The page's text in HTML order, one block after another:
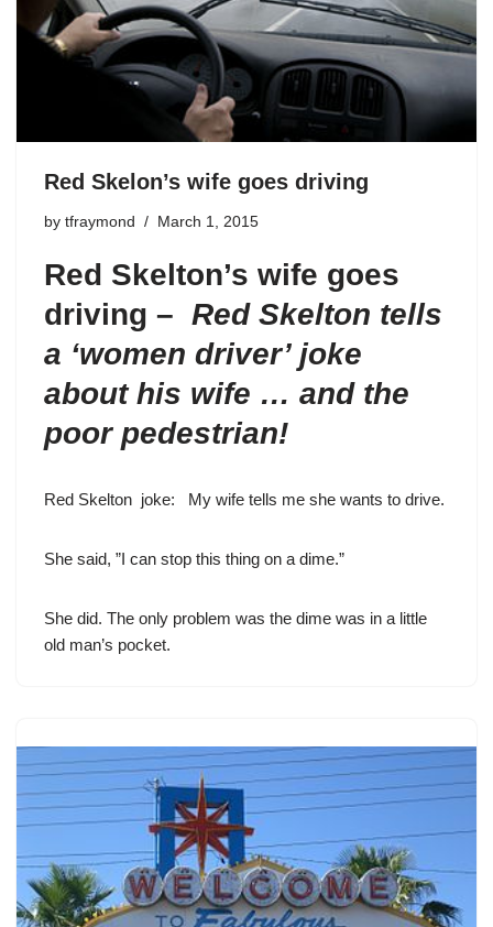
Red Skelon’s wife goes driving
by tfraymond March 1, 2015
Red Skelton’s wife goes
driving – Red Skelton tells
a ‘women driver’ joke
about his wife … and the
poor pedestrian!
Red Skelton joke: My wife tells me she wants to drive.
She said, ”I can stop this thing on a dime.”
She did. The only problem was the dime was in a little
old man’s pocket.